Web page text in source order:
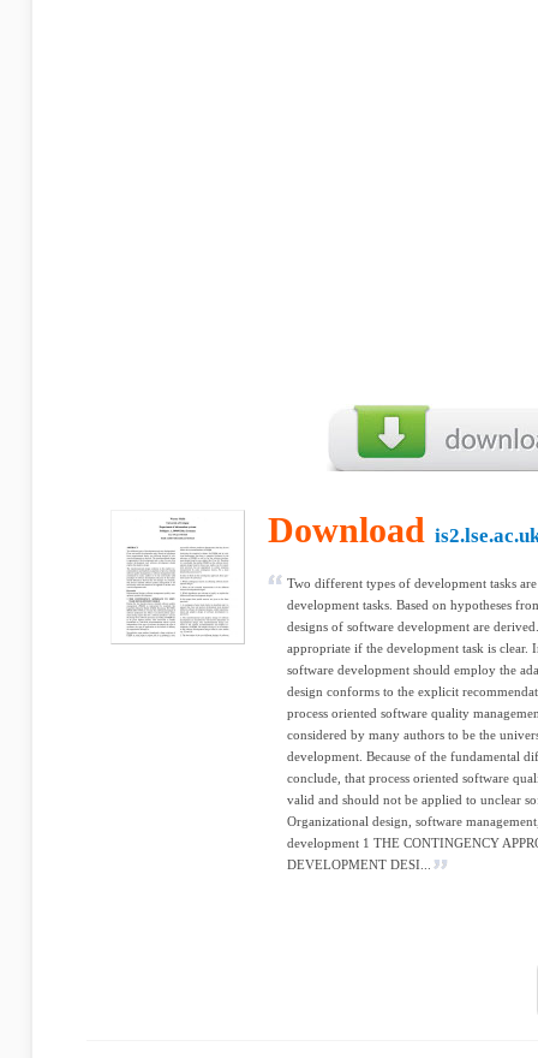
Download
Two different types of development tasks
development tasks. Based on hypotheses
designs of software development are
appropriate if the development task is clear.
software development should employ the
design conforms to the explicit
process oriented software quality
considered by many authors to be the
development. Because of the fundamental
conclude, that process oriented software
valid and should not be applied to unclear
Organizational design, software
development 1 THE CONTINGENCY
DEVELOPMENT DESI...